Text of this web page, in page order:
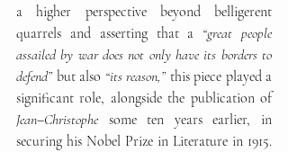
a higher perspective beyond belligerent
quarrels and asserting that a “great people
assailed by war does not only have its borders to
defend” but also “its reason,” this piece played a
significant role, alongside the publication of
Jean–Christophe some ten years earlier, in
securing his Nobel Prize in Literature in 1915.